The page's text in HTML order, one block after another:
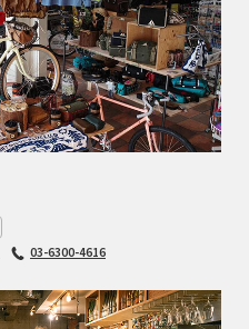
03-6300-4616